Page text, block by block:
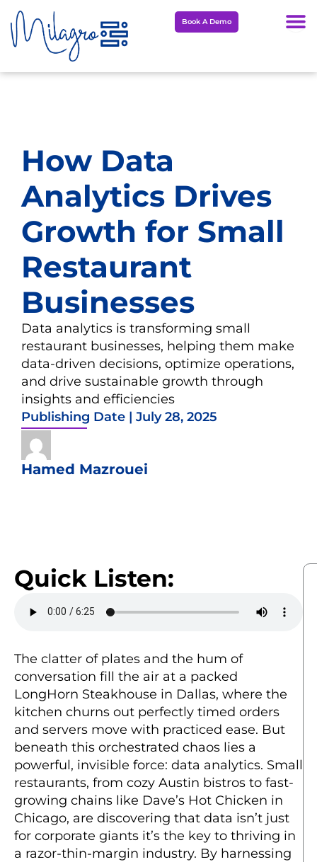
Skip
to
content
Book A Demo
How Data
Analytics Drives
Growth for Small
Restaurant
Businesses
Data analytics is transforming small
restaurant businesses, helping them make
data-driven decisions, optimize operations,
and drive sustainable growth through
insights and efficiencies
Publishing Date | July 28, 2025
Hamed Mazrouei
Quick Listen:
The clatter of plates and the hum of
conversation fill the air at a packed
LongHorn Steakhouse in Dallas, where the
kitchen churns out perfectly timed orders
and servers move with practiced ease. But
beneath this orchestrated chaos lies a
powerful, invisible force: data analytics. Small
restaurants, from cozy Austin bistros to fast-
growing chains like Dave’s Hot Chicken in
Chicago, are discovering that data isn’t just
for corporate giants it’s the key to thriving in
a razor-thin-margin industry. By harnessing